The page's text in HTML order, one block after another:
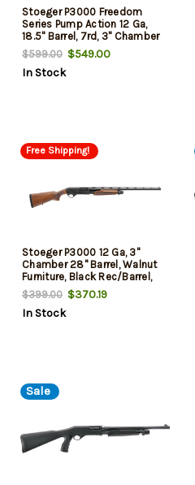
Stoeger P3000 Freedom
Series Pump Action 12 Ga,
18.5" Barrel, 7rd, 3" Chamber
$599.00 $549.00
In Stock
Free Shipping!
Stoeger P3000 12 Ga, 3"
Chamber 28" Barrel, Walnut
Furniture, Black Rec/Barrel,
4rd
$399.00 $370.19
In Stock
Sale